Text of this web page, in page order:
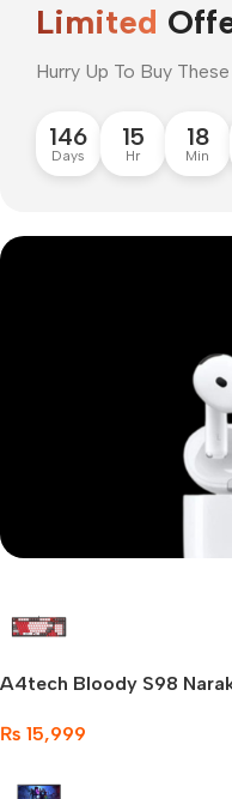
Limited
Hurry Up To Buy
146
Days
15
Hr
18
Min
Apple
A4tech Bloody S98
₨ 15,999